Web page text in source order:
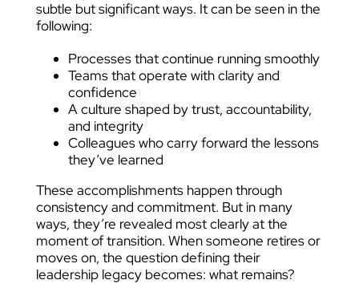
subtle but significant ways. It can be seen in the
following:
Processes that continue running smoothly
Teams that operate with clarity and
confidence
A culture shaped by trust, accountability,
and integrity
Colleagues who carry forward the lessons
they’ve learned
These accomplishments happen through
consistency and commitment. But in many
ways, they’re revealed most clearly at the
moment of transition. When someone retires or
moves on, the question defining their
leadership legacy becomes: what remains?